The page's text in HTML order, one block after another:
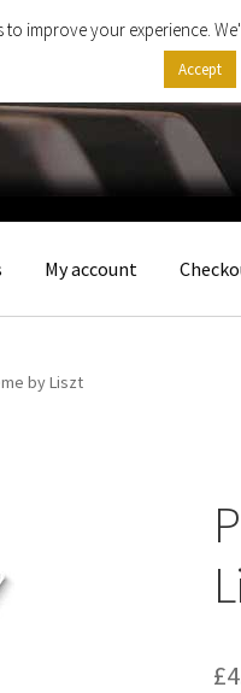
My account
by Liszt
£
to improve your experience.
Accept